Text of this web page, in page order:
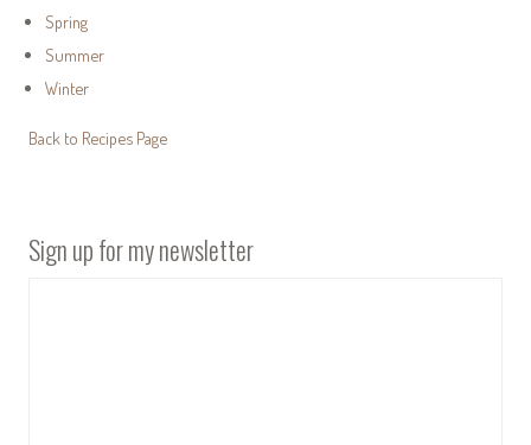
Spring
Summer
Winter
Back to Recipes Page
Sign up for my newsletter